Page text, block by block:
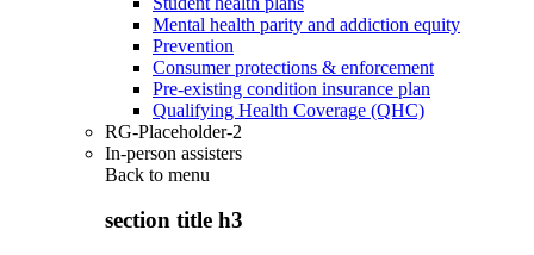
Mental health parity and addiction equity
Prevention
Consumer protections & enforcement
Pre-existing condition insurance plan
Qualifying Health Coverage (QHC)
RG-Placeholder-2
In-person assisters
Back to menu
section title h3